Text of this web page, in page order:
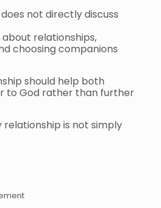
not directly discuss
relationships,
choosing companions
should help both
to God rather than further
relationship is not simply